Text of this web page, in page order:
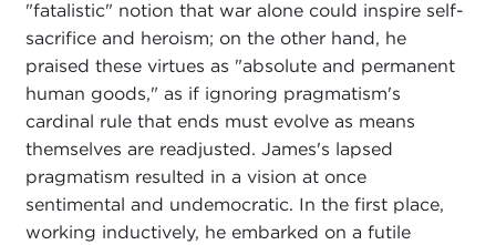
"fatalistic" notion that war alone could inspire self-
sacrifice and heroism; on the other hand, he
praised these virtues as "absolute and permanent
human goods," as if ignoring pragmatism's
cardinal rule that ends must evolve as means
themselves are readjusted. James's lapsed
pragmatism resulted in a vision at once
sentimental and undemocratic. In the first place,
working inductively, he embarked on a futile